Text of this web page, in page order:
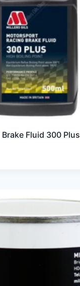
Fluid 300 Plus